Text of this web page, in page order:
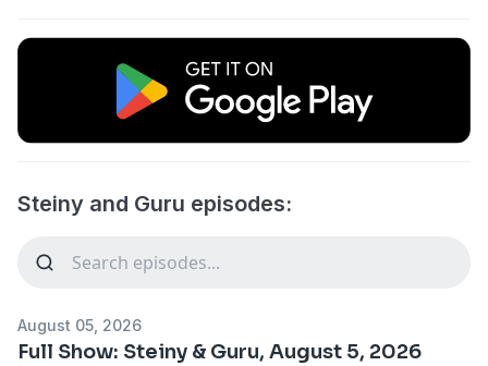
Steiny and Guru episodes:
August 05, 2026
Full Show: Steiny & Guru, August 5, 2026